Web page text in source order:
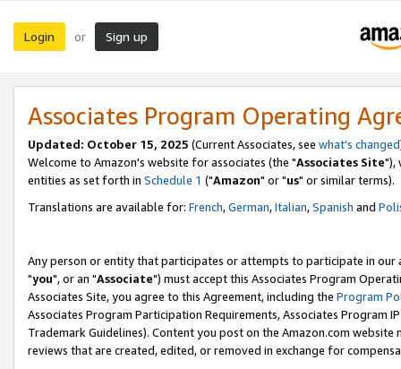
Login or Sign up
Associates Program Operating
Updated: October 15, 2025 (Current Associates, see what's changed
Welcome to Amazon's website for associates (the "Associates Site"),
entities as set forth in Schedule 1 ("Amazon" or "us" or similar terms).
Translations are available for: French,German,Italian,Spanish and
Any person or entity that participates or attempts to participate in our
"you", or an "Associate") must accept this Associates Program
Associates Site, you agree to this Agreement, including the Program
Associates Program Participation Requirements, Associates Program
Trademark Guidelines). Content you post on the Amazon.com
reviews that are created, edited, or removed in exchange for